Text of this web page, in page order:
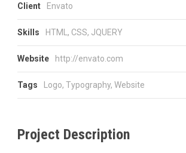
Client Envato
Skills HTML, CSS, JQUERY
Website http://envato.com
Tags Logo, Typography, Website
Project Description